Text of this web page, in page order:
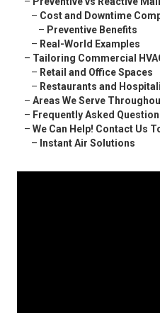
– Cost and Downtime
– Preventive Benefits
– Real-World Examples
– Tailoring Commercial
– Retail and Office Spaces
– Restaurants and
– Areas We Serve
– Frequently Asked
– We Can Help! Contact Us
– Instant Air Solutions